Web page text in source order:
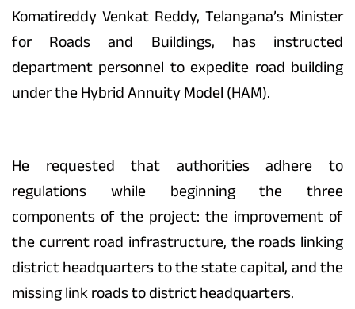
Komatireddy Venkat Reddy, Telangana’s Minister
for Roads and Buildings, has instructed
department personnel to expedite road building
under the Hybrid Annuity Model (HAM).
He requested that authorities adhere to
regulations while beginning the three
components of the project: the improvement of
the current road infrastructure, the roads linking
district headquarters to the state capital, and the
missing link roads to district headquarters.